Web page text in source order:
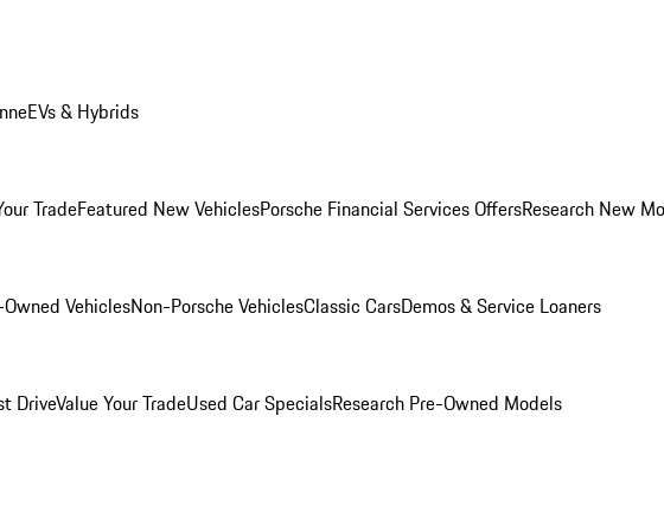
EVs & Hybrids
TradeFeatured New VehiclesPorsche Financial Services OffersResearch New
VehiclesNon-Porsche VehiclesClassic CarsDemos & Service Loaners
DriveValue Your TradeUsed Car SpecialsResearch Pre-Owned Models